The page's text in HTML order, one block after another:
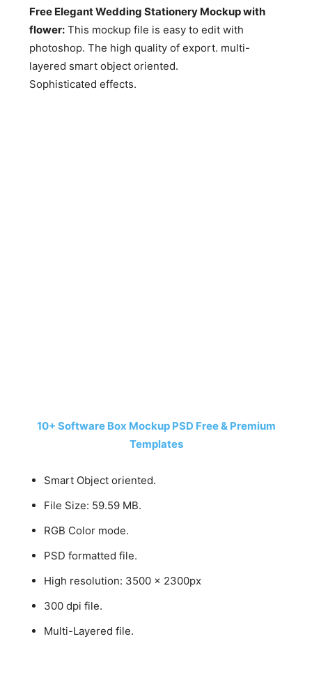
Free Elegant Wedding Stationery Mockup with
flower: This mockup file is easy to edit with
photoshop. The high quality of export. multi-
layered smart object oriented.
Sophisticated effects.
10+ Software Box Mockup PSD Free & Premium
Templates
Smart Object oriented.
File Size: 59.59 MB.
RGB Color mode.
PSD formatted file.
High resolution: 3500 x 2300px
300 dpi file.
Multi-Layered file.